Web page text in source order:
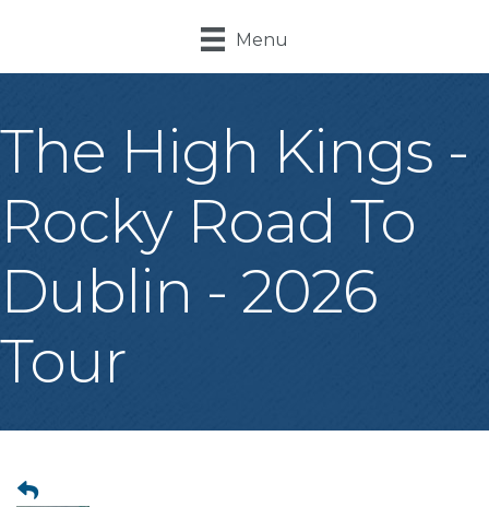
Menu
The High Kings -
Rocky Road To
Dublin - 2026
Tour